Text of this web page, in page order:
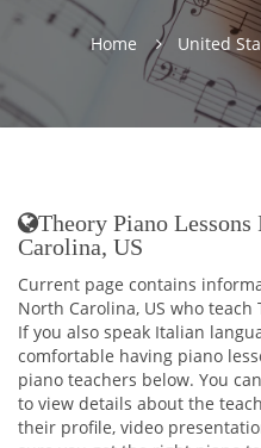
Home United
Theory Piano
Carolina, US
Current page contains
North Carolina, US who
If you also speak Italian
comfortable having piano
piano teachers below. You
to view details about the
their profile, video